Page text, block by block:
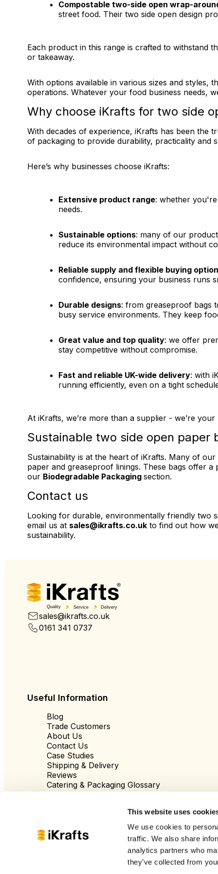
This website uses
We use cookies to
traffic. We also share
analytics partners who
they’ve collected from
Compostable two-side open wrap-
street food. Their two side open design
Each product in this range is crafted to withstand
or takeaway.
With options available in various sizes and styles,
operations. Whatever your food business needs,
Why choose iKrafts for two side
With decades of experience, iKrafts has been the
of packaging to provide durability, practicality and
Here’s why businesses choose iKrafts:
Extensive product range: whether
needs.
Sustainable options: many of our
reduce its environmental impact without
Reliable supply and flexible buying
confidence, ensuring your business runs
Durable designs: from greaseproof bags
busy service environments. They keep
Great value and top quality: we offer
stay competitive without compromise.
Fast and reliable UK-wide delivery: with
running efficiently, even on a tight
At iKrafts, we’re more than a supplier - we’re
Sustainable two side open paper
Sustainability is at the heart of iKrafts. Many of
paper and greaseproof linings. These bags offer
our Biodegradable Packaging section.
Contact us
Looking for durable, environmentally friendly two
email us at sales@ikrafts.co.uk to find out how
sustainability.
Quality Service Delivery
sales@ikrafts.co.uk
0161 341 0737
Useful Information
Blog
Trade Customers
About Us
Contact Us
Case Studies
Shipping & Delivery
Reviews
Catering & Packaging Glossary